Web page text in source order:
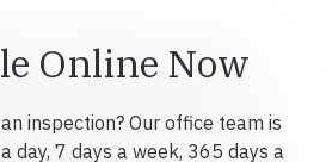
Online Now
inspection? Our office team is
day, 7 days a week, 365 days a